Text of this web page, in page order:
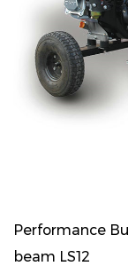
Performance
beam LS12